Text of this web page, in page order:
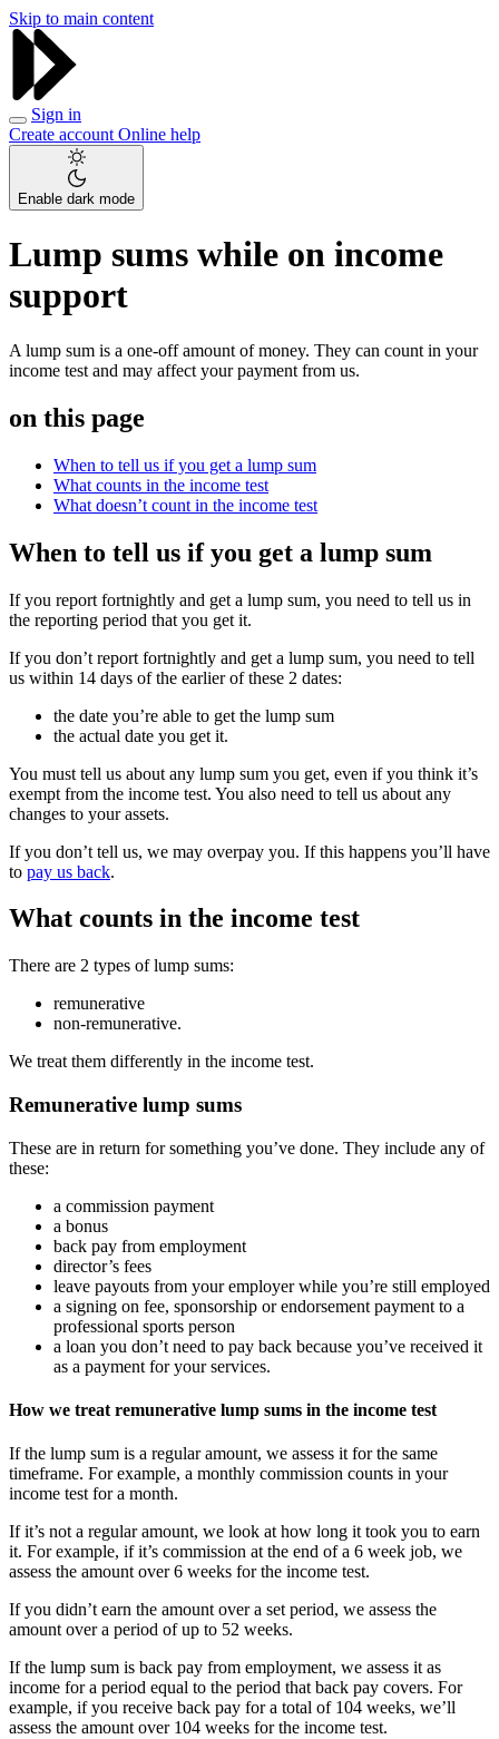
Skip to main content
Sign in
Create account Online help
Enable dark mode
Lump sums while on income
support
A lump sum is a one-off amount of money. They can count in your
income test and may affect your payment from us.
on this page
When to tell us if you get a lump sum
What counts in the income test
What doesn’t count in the income test
When to tell us if you get a lump sum
If you report fortnightly and get a lump sum, you need to tell us in
the reporting period that you get it.
If you don’t report fortnightly and get a lump sum, you need to tell
us within 14 days of the earlier of these 2 dates:
the date you’re able to get the lump sum
the actual date you get it.
You must tell us about any lump sum you get, even if you think it’s
exempt from the income test. You also need to tell us about any
changes to your assets.
If you don’t tell us, we may overpay you. If this happens you’ll have
to pay us back.
What counts in the income test
There are 2 types of lump sums:
remunerative
non-remunerative.
We treat them differently in the income test.
Remunerative lump sums
These are in return for something you’ve done. They include any of
these:
a commission payment
a bonus
back pay from employment
director’s fees
leave payouts from your employer while you’re still employed
a signing on fee, sponsorship or endorsement payment to a
professional sports person
a loan you don’t need to pay back because you’ve received it
as a payment for your services.
How we treat remunerative lump sums in the income test
If the lump sum is a regular amount, we assess it for the same
timeframe. For example, a monthly commission counts in your
income test for a month.
If it’s not a regular amount, we look at how long it took you to earn
it. For example, if it’s commission at the end of a 6 week job, we
assess the amount over 6 weeks for the income test.
If you didn’t earn the amount over a set period, we assess the
amount over a period of up to 52 weeks.
If the lump sum is back pay from employment, we assess it as
income for a period equal to the period that back pay covers. For
example, if you receive back pay for a total of 104 weeks, we’ll
assess the amount over 104 weeks for the income test.